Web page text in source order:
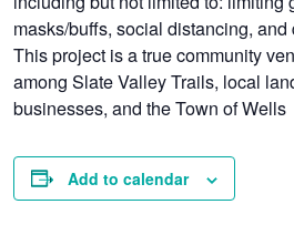
masks/buffs, social distancing,
This project is a true community
among Slate Valley Trails, local
businesses, and the Town of Wells
Add to calendar